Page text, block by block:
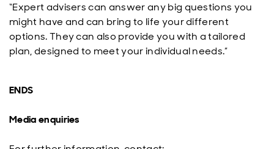
“Expert advisers can answer any big questions you
might have and can bring to life your different
options. They can also provide you with a tailored
plan, designed to meet your individual needs.”
ENDS
Media enquiries